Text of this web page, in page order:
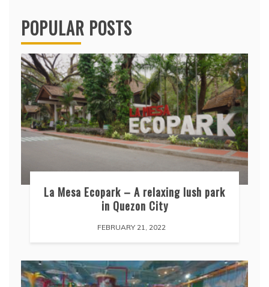
POPULAR POSTS
La Mesa Ecopark – A relaxing lush park
in Quezon City
FEBRUARY 21, 2022